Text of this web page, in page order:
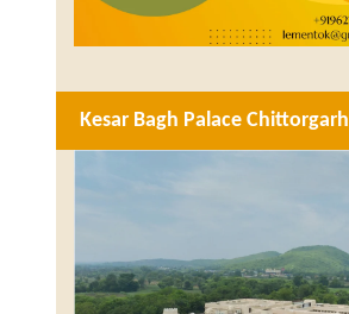
Kesar Bagh Palace Chittorgarh